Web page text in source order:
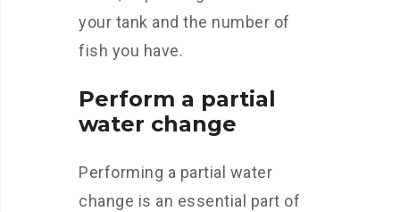
your tank and the number of
fish you have.
Perform a partial
water change
Performing a partial water
change is an essential part of